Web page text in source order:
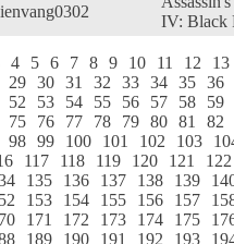
IV: Black
4 5 6 7 8 9 10 11 12
13
29 30 31 32 33 34 35 36
52 53 54 55 56 57 58
59
75 76 77 78 79 80 81
82
98 99 100 101 102 103
117 118 119 120 121
122
135 136 137 138 139
153 154 155 156 157
171 172 173 174 175
189 190 191 192 193